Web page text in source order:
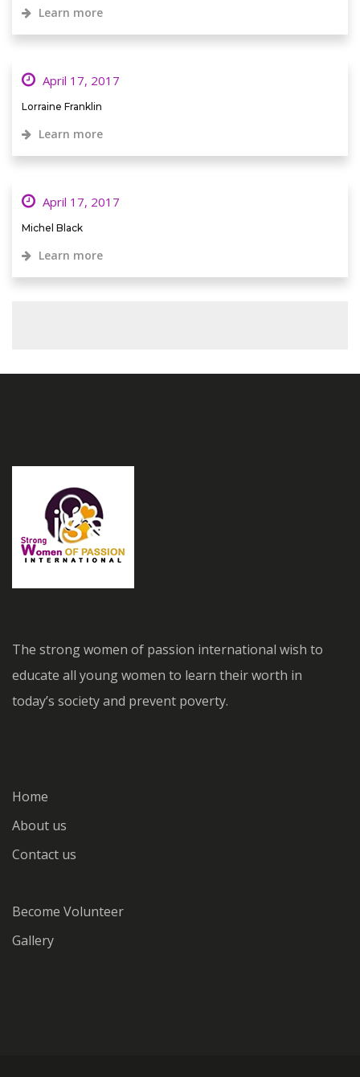
Learn more
April 17, 2017
Lorraine Franklin
Learn more
April 17, 2017
Michel Black
Learn more
The strong women of passion international wish to
educate all young women to learn their worth in
today’s society and prevent poverty.
Home
About us
Contact us
Become Volunteer
Gallery